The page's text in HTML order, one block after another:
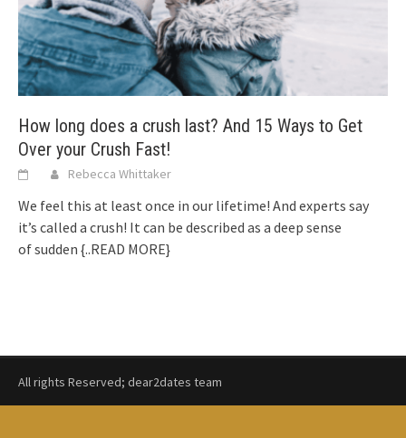
How long does a crush last? And 15 Ways to Get
Over your Crush Fast!
Rebecca Whittaker
We feel this at least once in our lifetime! And experts say
it’s called a crush! It can be described as a deep sense
of sudden {..READ MORE}
All rights Reserved; dear2dates team